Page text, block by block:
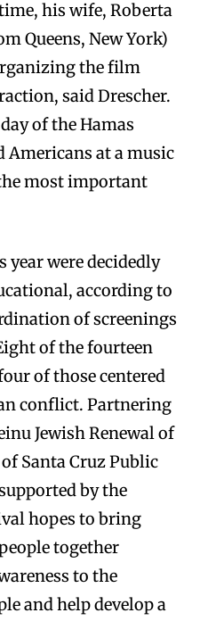
his wife, Roberta
Queens, New York)
the film
said Drescher.
of the Hamas
Americans at a music
most important
were decidedly
according to
of screenings
of the fourteen
of those centered
conflict. Partnering
Jewish Renewal of
Santa Cruz Public
by the
hopes to bring
together
to the
and help develop a